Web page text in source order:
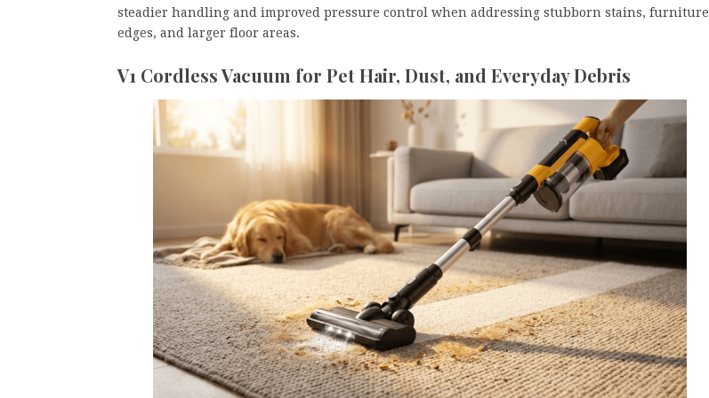
steadier handling and improved pressure control when addressing stubborn stains, furniture
edges, and larger floor areas.
V1 Cordless Vacuum for Pet Hair, Dust, and Everyday Debris